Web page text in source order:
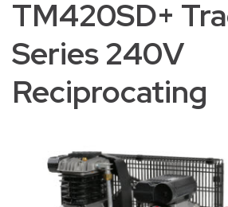
TM420SD+
Series 240V
Reciprocating